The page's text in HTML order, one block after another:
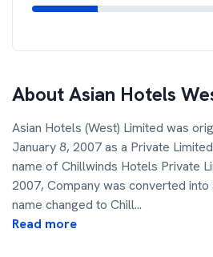
AboutAsian Hotels
Asian Hotels (West) Limited was
January 8, 2007 as a Private
name of Chillwinds Hotels Private
2007, Company was converted into
name changed to Chill...
Read more